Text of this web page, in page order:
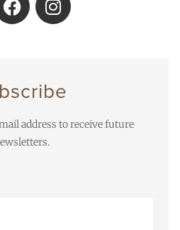
address to receive future